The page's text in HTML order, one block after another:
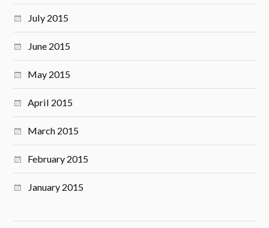
July 2015
June 2015
May 2015
April 2015
March 2015
February 2015
January 2015